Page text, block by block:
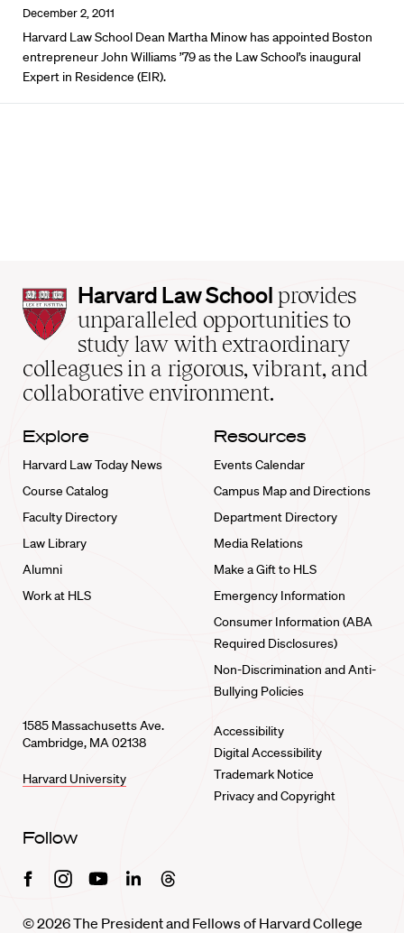
December 2, 2011
Harvard Law School Dean Martha Minow has appointed Boston
entrepreneur John Williams ’79 as the Law School’s inaugural
Expert in Residence (EIR).
Harvard
Law
School
home
Harvard Law School provides
unparalleled opportunities to
study law with extraordinary
colleagues in a rigorous, vibrant, and
collaborative environment.
Explore
Harvard Law Today News
Course Catalog
Faculty Directory
Law Library
Alumni
Work at HLS
Resources
Events Calendar
Campus Map and Directions
Department Directory
Media Relations
Make a Gift to HLS
Emergency Information
Consumer Information (ABA
Required Disclosures)
Non-Discrimination and Anti-
Bullying Policies
1585 Massachusetts Ave.
Cambridge, MA 02138
Harvard University
Accessibility
Digital Accessibility
Trademark Notice
Privacy and Copyright
Follow
FacebookInstagramYoutubeLinkedinThreads
© 2026 The President and Fellows of Harvard College